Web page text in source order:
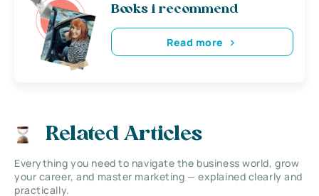
Books i recommend
Read more
Related Articles
Everything you need to navigate the business world, grow
your career, and master marketing — explained clearly and
practically.